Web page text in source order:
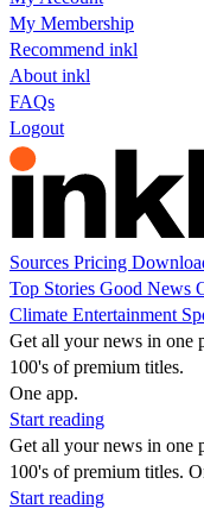
My Membership
Recommend inkl
About inkl
FAQs
Logout
Sources Pricing
Top Stories Good News
Climate Entertainment
Get all your news in one
100's of premium titles.
One app.
Start reading
Get all your news in one
100's of premium titles.
Start reading